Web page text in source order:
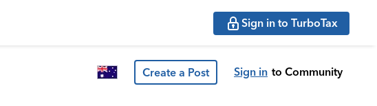
Sign in to TurboTax
Create a Post Sign in to Community